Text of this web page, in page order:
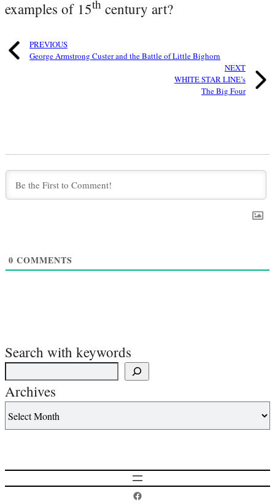
examples of 15th century art?
PREVIOUS
George Armstrong Custer and the Battle of Little Bighorn
NEXT
WHITE STAR LINE’s
The Big Four
0 COMMENTS
Search with keywords
Archives
Postcard History on Facebook